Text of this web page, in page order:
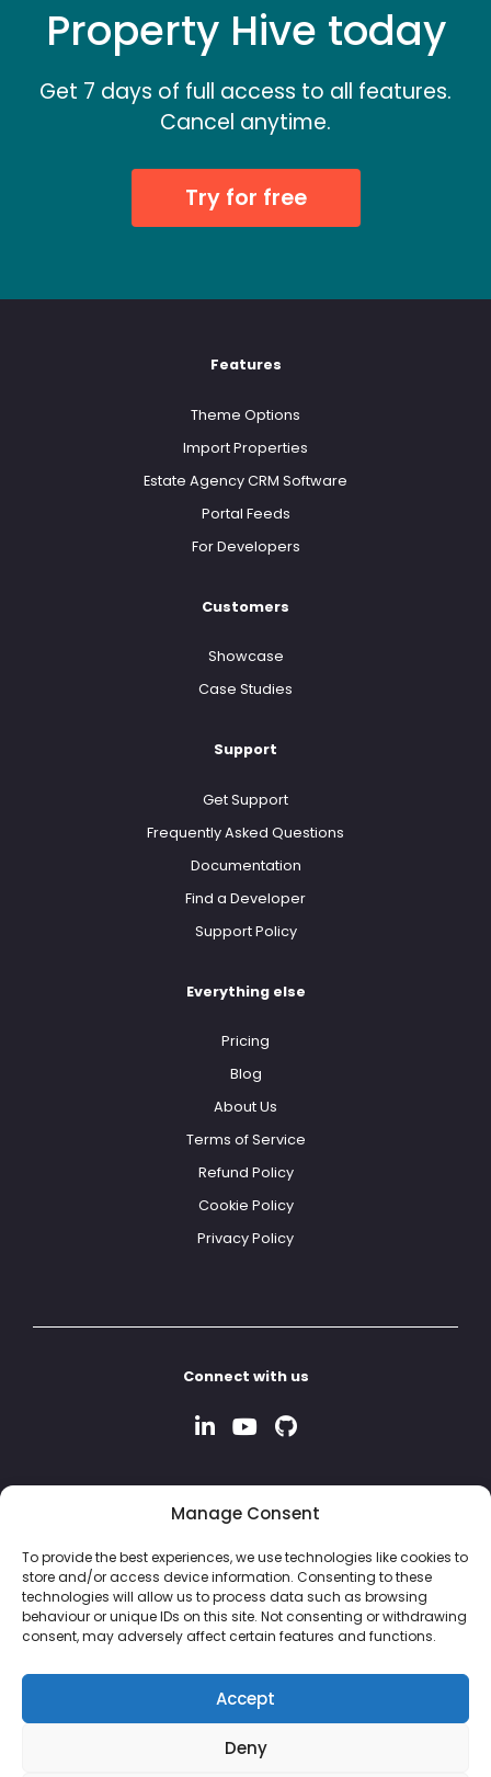
Manage Consent
To provide the best experiences, we use technologies like cookies to
store and/or access device information. Consenting to these
technologies will allow us to process data such as browsing
behaviour or unique IDs on this site. Not consenting or withdrawing
consent, may adversely affect certain features and functions.
Accept
Deny
Property Hive today
Get 7 days of full access to all features.
Cancel anytime.
Try for free
Features
Theme Options
Import Properties
Estate Agency CRM Software
Portal Feeds
For Developers
Customers
Showcase
Case Studies
Support
Get Support
Frequently Asked Questions
Documentation
Find a Developer
Support Policy
Everything else
Pricing
Blog
About Us
Terms of Service
Refund Policy
Cookie Policy
Privacy Policy
Connect with us